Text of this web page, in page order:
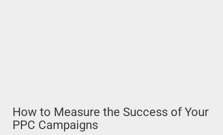
How to Measure the Success of Your
PPC Campaigns